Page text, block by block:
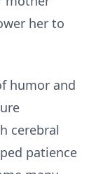
her to
humor and
cerebral
patience